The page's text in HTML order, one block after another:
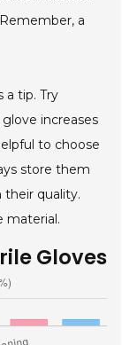
a
a tip. Try
increases
to choose
store them
quality.
material.
Gloves